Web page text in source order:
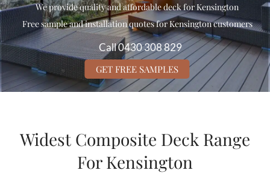
We provide quality and affordable deck for Kensington
Free sample and installation quotes for Kensington customers
Call 0430 308 829
GET FREE SAMPLES
Widest Composite Deck Range
For Kensington